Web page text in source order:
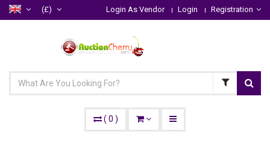
(£) Login As Vendor Login Registration
( 0 )